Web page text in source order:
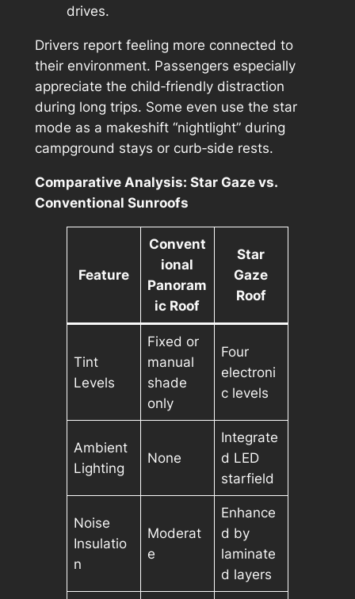
drives.
Drivers report feeling more connected to
their environment. Passengers especially
appreciate the child‑friendly distraction
during long trips. Some even use the star
mode as a makeshift “nightlight” during
campground stays or curb‑side rests.
Comparative Analysis: Star Gaze vs.
Conventional Sunroofs
Feature
Convent
ional
Panoram
ic Roof
Star
Gaze
Roof
Tint
Levels
Fixed or
manual
shade
only
Four
electroni
c levels
Ambient
Lighting
None
Integrate
d LED
starfield
Noise
Insulatio
n
Moderat
e
Enhance
d by
laminate
d layers